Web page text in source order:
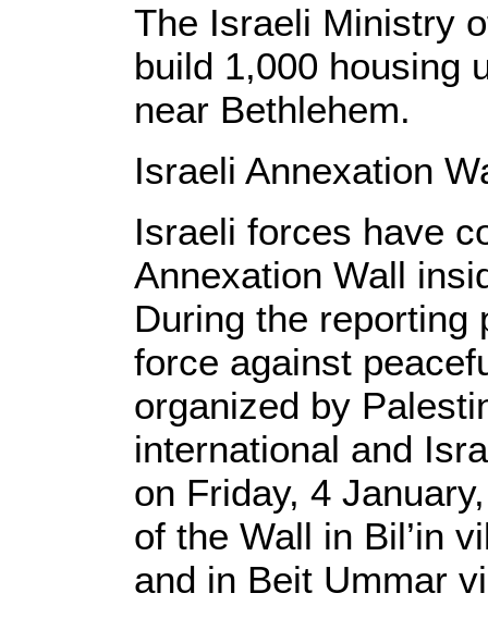
The Israeli Ministry
build 1,000 housing
near Bethlehem.
Israeli Annexation
Israeli forces have
Annexation Wall
During the reporting
force against
organized by
international and
on Friday, 4
of the Wall in Bil’in
and in Beit Ummar